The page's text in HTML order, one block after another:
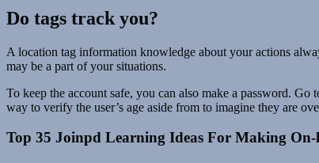
Do tags track you?
A location tag information knowledge about your actions
may be a part of your situations.
To keep the account safe, you can also make a password.
way to verify the user’s age aside from to imagine they are
Top 35 Joinpd Learning Ideas For Making On-